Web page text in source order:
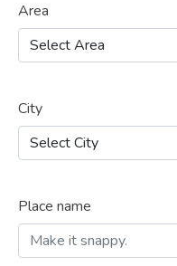
Area
City
Place name